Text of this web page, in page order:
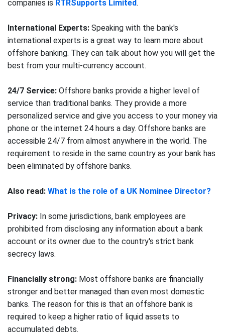
companies is RTRSupports Limited.
International Experts: Speaking with the bank's
international experts is a great way to learn more about
offshore banking. They can talk about how you will get the
best from your multi-currency account.
24/7 Service: Offshore banks provide a higher level of
service than traditional banks. They provide a more
personalized service and give you access to your money via
phone or the internet 24 hours a day. Offshore banks are
accessible 24/7 from almost anywhere in the world. The
requirement to reside in the same country as your bank has
been eliminated by offshore banks.
Also read: What is the role of a UK Nominee Director?
Privacy: In some jurisdictions, bank employees are
prohibited from disclosing any information about a bank
account or its owner due to the country's strict bank
secrecy laws.
Financially strong: Most offshore banks are financially
stronger and better managed than even most domestic
banks. The reason for this is that an offshore bank is
required to keep a higher ratio of liquid assets to
accumulated debts.